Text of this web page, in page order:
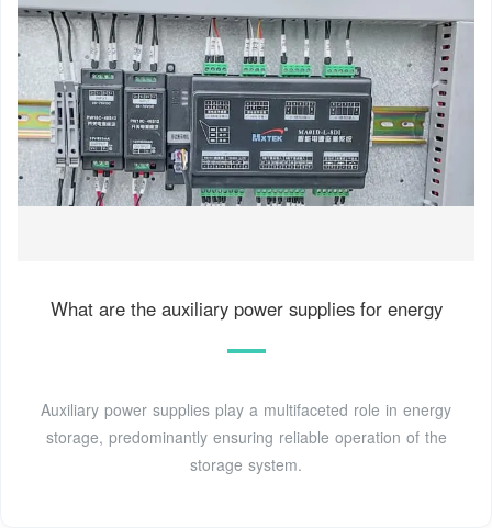
What are the auxiliary power supplies for energy
Auxiliary power supplies play a multifaceted role in energy
storage, predominantly ensuring reliable operation of the
storage system.